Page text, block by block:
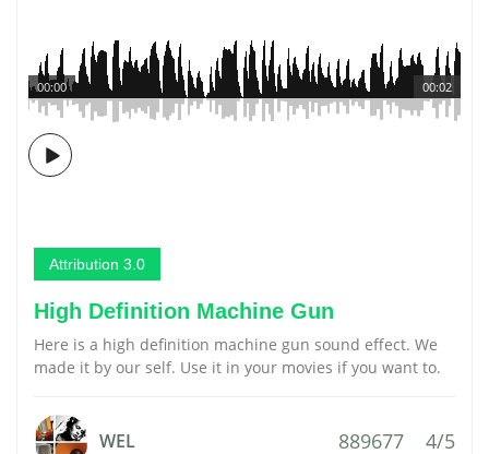
00:02
00:00
Attribution 3.0
High Definition Machine Gun
Here is a high definition machine gun sound effect. We
made it by our self. Use it in your movies if you want to.
WEL 889677 4/5